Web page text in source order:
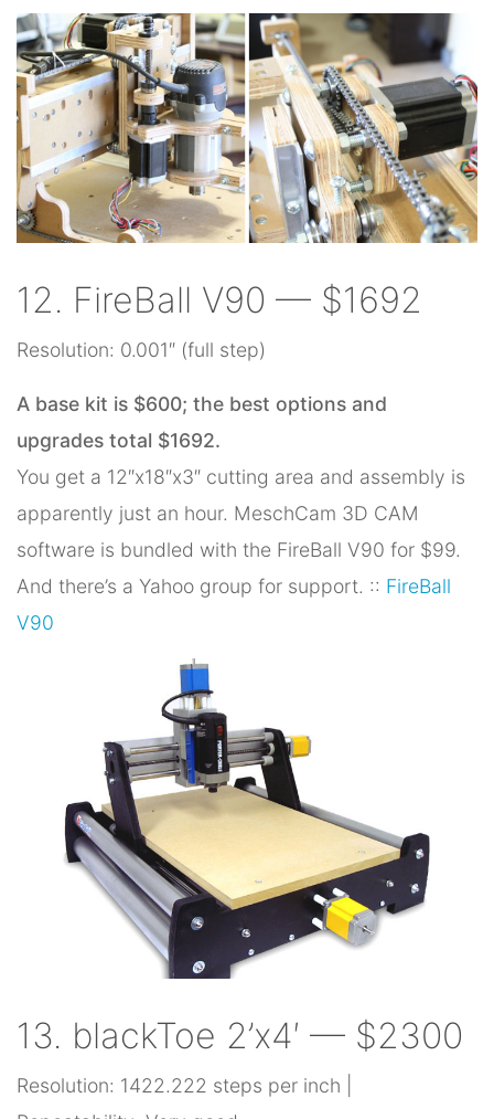
12. FireBall V90 — $1692
Resolution: 0.001″ (full step)
A base kit is $600; the best options and
upgrades total $1692.
You get a 12″x18″x3″ cutting area and assembly is
apparently just an hour. MeschCam 3D CAM
software is bundled with the FireBall V90 for $99.
And there’s a Yahoo group for support. :: FireBall
V90
13. blackToe 2’x4′ — $2300
Resolution: 1422.222 steps per inch |